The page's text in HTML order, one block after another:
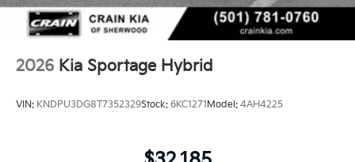
2026 Kia Sportage Hybrid
VIN: KNDPU3DG8T7352329Stock: 6KC1271Model: 4AH4225